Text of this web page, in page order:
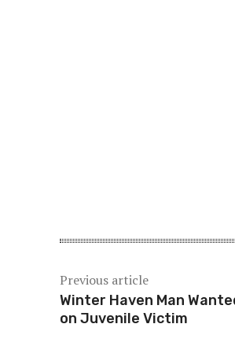
Previous article
Winter Haven Man
on Juvenile Victim